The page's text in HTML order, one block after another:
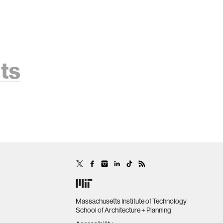
Massachusetts Institute of Technology
School of Architecture + Planning